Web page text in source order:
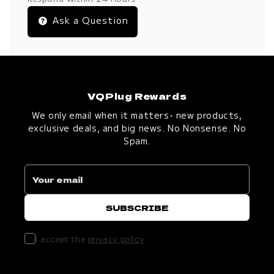
Ask a Question
VQPlug Rewards
We only email when it matters- new products,
exclusive deals, and big news. No Nonsense. No
Spam.
I accept the privacy policy